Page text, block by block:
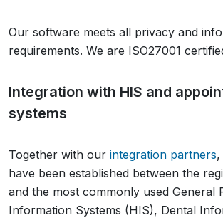
Our software meets all privacy and
requirements. We are ISO27001
Integration with HIS and
systems
Together with our integration partners,
have been established between the
and the most commonly used General
Information Systems (HIS), Dental